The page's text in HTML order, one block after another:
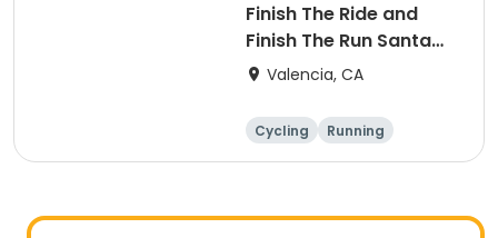
Finish The Ride and
Finish The Run Santa
Clarita 2026
Valencia, CA
Cycling
Running
Metric century
25 Mile